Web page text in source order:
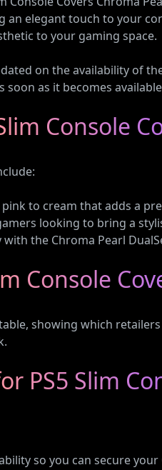
elegant touch to your
to your gaming space.
on the availability of
soon as it becomes
Console
to cream that adds a
looking to bring a
with the Chroma Pearl
Console
showing which
PS5 Slim
so you can secure your